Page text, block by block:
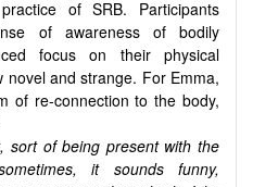
of SRB. Participants
of awareness of bodily
focus on their physical
and strange. For Emma,
of re-connection to the body,
sort of being present with the
it sounds funny,